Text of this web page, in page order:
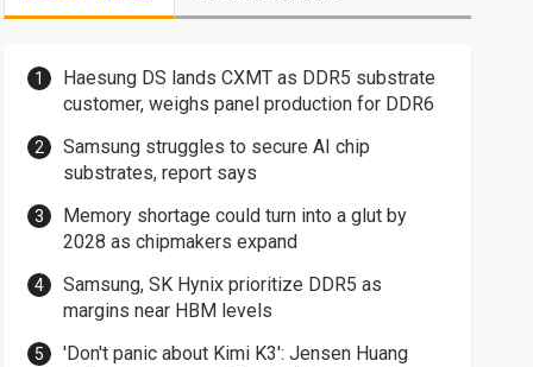
Haesung DS lands CXMT as DDR5 substrate
customer, weighs panel production for DDR6
Samsung struggles to secure AI chip
substrates, report says
Memory shortage could turn into a glut by
2028 as chipmakers expand
Samsung, SK Hynix prioritize DDR5 as
margins near HBM levels
'Don't panic about Kimi K3': Jensen Huang